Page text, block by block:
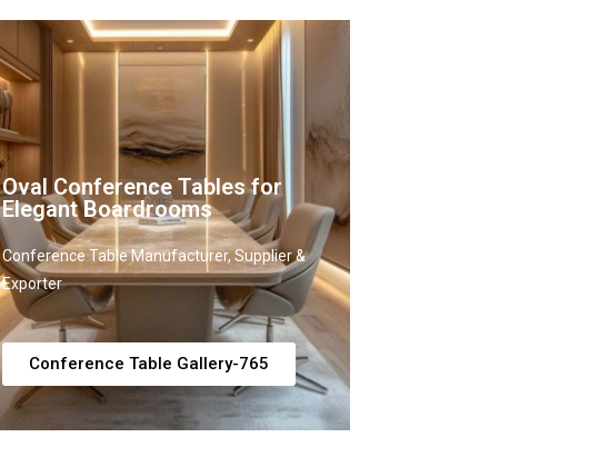
Oval Conference Tables for
Elegant Boardrooms
Conference Table Manufacturer, Supplier &
Exporter
Conference Table Gallery-765